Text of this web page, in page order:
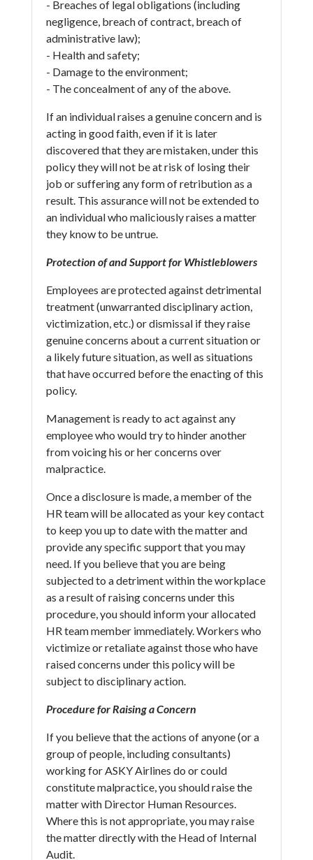
- Breaches of legal obligations (including
negligence, breach of contract, breach of
administrative law);
- Health and safety;
- Damage to the environment;
- The concealment of any of the above.
If an individual raises a genuine concern and is
acting in good faith, even if it is later
discovered that they are mistaken, under this
policy they will not be at risk of losing their
job or suffering any form of retribution as a
result. This assurance will not be extended to
an individual who maliciously raises a matter
they know to be untrue.
Protection of and Support for Whistleblowers
Employees are protected against detrimental
treatment (unwarranted disciplinary action,
victimization, etc.) or dismissal if they raise
genuine concerns about a current situation or
a likely future situation, as well as situations
that have occurred before the enacting of this
policy.
Management is ready to act against any
employee who would try to hinder another
from voicing his or her concerns over
malpractice.
Once a disclosure is made, a member of the
HR team will be allocated as your key contact
to keep you up to date with the matter and
provide any specific support that you may
need. If you believe that you are being
subjected to a detriment within the workplace
as a result of raising concerns under this
procedure, you should inform your allocated
HR team member immediately. Workers who
victimize or retaliate against those who have
raised concerns under this policy will be
subject to disciplinary action.
Procedure for Raising a Concern
If you believe that the actions of anyone (or a
group of people, including consultants)
working for ASKY Airlines do or could
constitute malpractice, you should raise the
matter with Director Human Resources.
Where this is not appropriate, you may raise
the matter directly with the Head of Internal
Audit.